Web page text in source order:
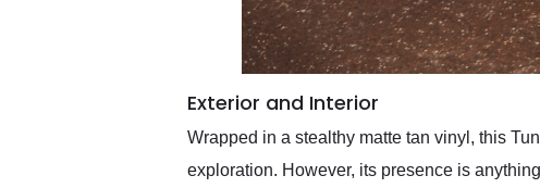
Exterior and Interior
Wrapped in a stealthy matte tan vinyl, this
exploration. However, its presence is